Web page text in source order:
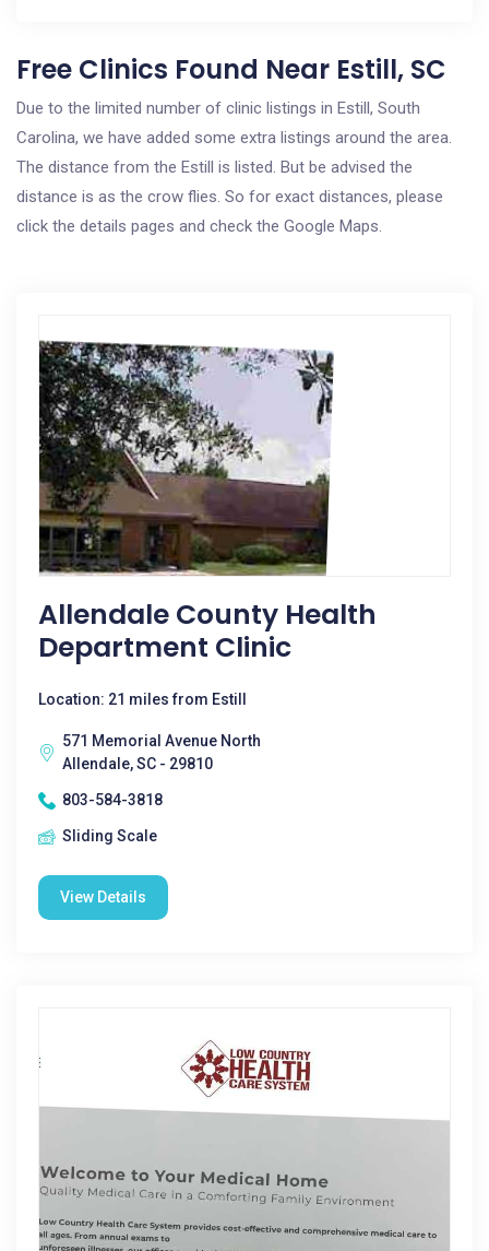
Free Clinics Found Near Estill, SC
Due to the limited number of clinic listings in Estill, South
Carolina, we have added some extra listings around the area.
The distance from the Estill is listed. But be advised the
distance is as the crow flies. So for exact distances, please
click the details pages and check the Google Maps.
Allendale County Health
Department Clinic
Location: 21 miles from Estill
571 Memorial Avenue North
Allendale, SC - 29810
803-584-3818
Sliding Scale
View Details